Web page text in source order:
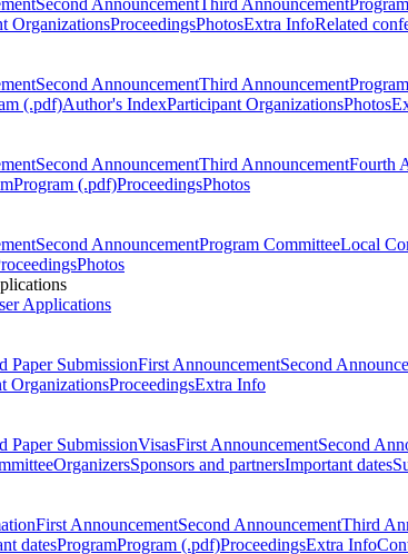
Second AnnouncementThird Announcement
OrganizationsProceedingsPhotosExtra InfoRelated
Second AnnouncementThird Announcement
(.pdf)Author's IndexParticipant OrganizationsPhotos
Second AnnouncementThird AnnouncementFourth
Program (.pdf)ProceedingsPhotos
Second AnnouncementProgram CommitteeLocal
Photos
Applications
Paper SubmissionFirst AnnouncementSecond
OrganizationsProceedingsExtra Info
Paper SubmissionVisasFirst AnnouncementSecond
OrganizersSponsors and partnersImportant dates
First AnnouncementSecond AnnouncementThird
datesProgramProgram (.pdf)ProceedingsExtra Info